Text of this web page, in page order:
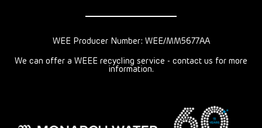
WEE Producer Number: WEE/MM5677AA
We can offer a WEEE recycling service - contact us for more
information.